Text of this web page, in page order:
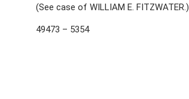
(See case of WILLIAM E. FITZWATER.)
49473 – 5354